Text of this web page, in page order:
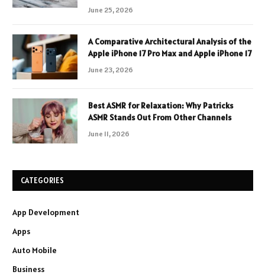
June 25, 2026
A Comparative Architectural Analysis of the
Apple iPhone 17 Pro Max and Apple iPhone 17
June 23, 2026
Best ASMR for Relaxation: Why Patricks
ASMR Stands Out From Other Channels
June 11, 2026
CATEGORIES
App Development
Apps
Auto Mobile
Business